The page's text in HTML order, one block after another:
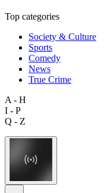
Top categories
Society & Culture
Sports
Comedy
News
True Crime
A - H
I - P
Q - Z